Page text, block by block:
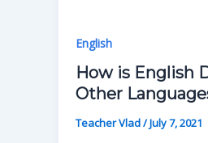
English
How is English
Other
Teacher Vlad/July 7, 2021